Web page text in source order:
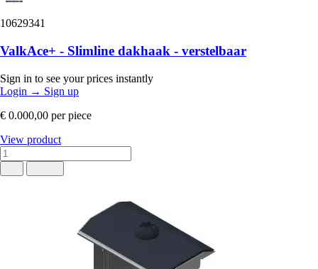
10629341
ValkAce+ - Slimline dakhaak - verstelbaar
Sign in to see your prices instantly
Login → Sign up
€ 0.000,00 per piece
View product